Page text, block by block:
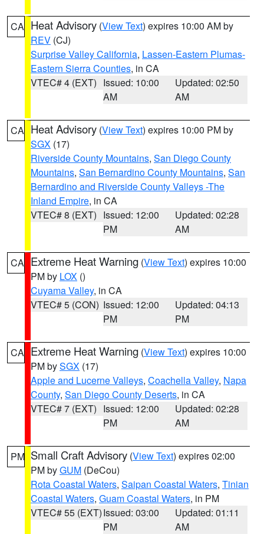
CA Heat Advisory (View Text) expires 10:00 AM by
REV (CJ)
Surprise Valley California, Lassen-Eastern Plumas-
Eastern Sierra Counties, in CA
VTEC# 4 (EXT) Issued: 10:00
AM
Updated: 02:50
AM
CA Heat Advisory (View Text) expires 10:00 PM by
SGX (17)
Riverside County Mountains, San Diego County
Mountains, San Bernardino County Mountains, San
Bernardino and Riverside County Valleys -The
Inland Empire, in CA
VTEC# 8 (EXT) Issued: 12:00
PM
Updated: 02:28
AM
CA Extreme Heat Warning (View Text) expires 10:00
PM by LOX ()
Cuyama Valley, in CA
VTEC# 5 (CON) Issued: 12:00
PM
Updated: 04:13
PM
CA Extreme Heat Warning (View Text) expires 10:00
PM bySGX (17)
Apple and Lucerne Valleys, Coachella Valley, Napa
County, San Diego County Deserts, in CA
VTEC# 7 (EXT) Issued: 12:00
PM
Updated: 02:28
AM
PM Small Craft Advisory (View Text) expires 02:00
PM byGUM (DeCou)
Rota Coastal Waters, Saipan Coastal Waters, Tinian
Coastal Waters, Guam Coastal Waters, in PM
VTEC# 55 (EXT)Issued: 03:00
PM
Updated: 01:11
AM